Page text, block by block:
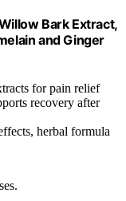
Bark Extract,
and Ginger
for pain relief
recovery after
herbal formula